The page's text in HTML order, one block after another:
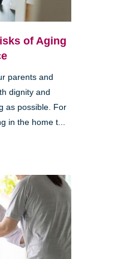
of Aging
parents and
dignity and
as possible. For
in the home t...